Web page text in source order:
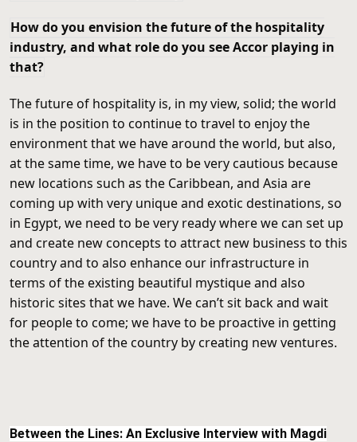
How do you envision the future of the hospitality
industry, and what role do you see Accor playing in
that?
The future of hospitality is, in my view, solid; the world
is in the position to continue to travel to enjoy the
environment that we have around the world, but also,
at the same time, we have to be very cautious because
new locations such as the Caribbean, and Asia are
coming up with very unique and exotic destinations, so
in Egypt, we need to be very ready where we can set up
and create new concepts to attract new business to this
country and to also enhance our infrastructure in
terms of the existing beautiful mystique and also
historic sites that we have. We can’t sit back and wait
for people to come; we have to be proactive in getting
the attention of the country by creating new ventures.
Between the Lines: An Exclusive Interview with Magdi